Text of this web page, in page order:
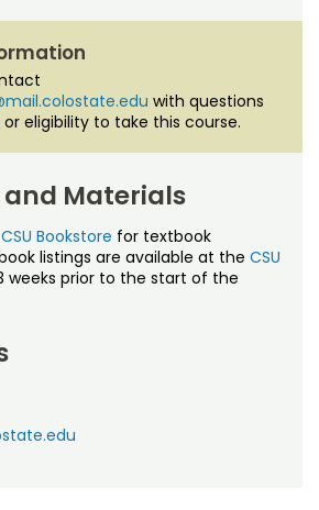
with questions
eligibility to take this course.
Materials
CSU Bookstore for textbook
listings are available at the CSU
weeks prior to the start of the